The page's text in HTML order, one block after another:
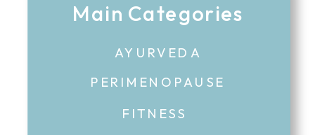
AYURVEDA
FITNESS
PERIMENOPAUSE
Main Categories